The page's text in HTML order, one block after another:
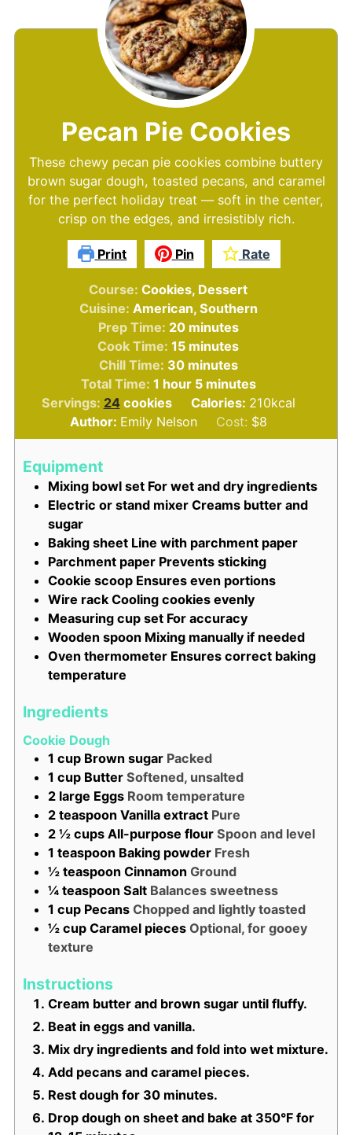
Pecan Pie Cookies
These chewy pecan pie cookies combine buttery
brown sugar dough, toasted pecans, and caramel
for the perfect holiday treat — soft in the center,
crisp on the edges, and irresistibly rich.
Print Pin Rate
Course:Cookies, Dessert
Cuisine: American, Southern
Prep Time: 20minutes
minutes
Cook Time:15minutes
minutes
Chill Time: 30minutes
minutes
Total Time: 1 hour
hour 5minutes
minutes
Servings: 24 cookies Calories: 210kcal
Author: Emily Nelson Cost: $8
Equipment
Mixing bowl set For wet and dry ingredients
Electric or stand mixer Creams butter and
sugar
Baking sheet Line with parchment paper
Parchment paper Prevents sticking
Cookie scoop Ensures even portions
Wire rack Cooling cookies evenly
Measuring cup set For accuracy
Wooden spoon Mixing manually if needed
Oven thermometer Ensures correct baking
temperature
Ingredients
Cookie Dough
1 cup Brown sugar Packed
1 cup Butter Softened, unsalted
2 large Eggs Room temperature
2 teaspoon Vanilla extract Pure
2 ½ cups All-purpose flour Spoon and level
1 teaspoon Baking powder Fresh
½ teaspoon Cinnamon Ground
¼ teaspoon Salt Balances sweetness
1 cup Pecans Chopped and lightly toasted
½ cup Caramel pieces Optional, for gooey
texture
Instructions
Cream butter and brown sugar until fluffy.
Beat in eggs and vanilla.
Mix dry ingredients and fold into wet mixture.
Add pecans and caramel pieces.
Rest dough for 30 minutes.
Drop dough on sheet and bake at 350°F for